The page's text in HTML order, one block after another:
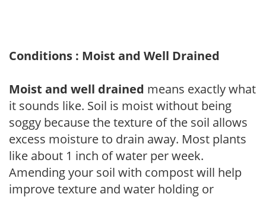
Conditions : Moist and Well Drained
Moist and well drained means exactly what
it sounds like. Soil is moist without being
soggy because the texture of the soil allows
excess moisture to drain away. Most plants
like about 1 inch of water per week.
Amending your soil with compost will help
improve texture and water holding or